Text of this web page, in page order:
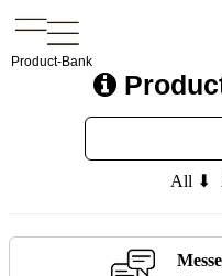
Product-Bank
All ⬇